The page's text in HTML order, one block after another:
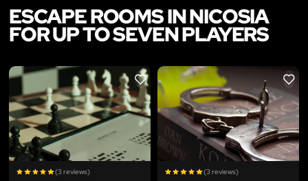
ESCAPE ROOMS IN NICOSIA
FOR UP TO SEVEN PLAYERS
LIKE
(3 reviews)
LIKE
(3 reviews)